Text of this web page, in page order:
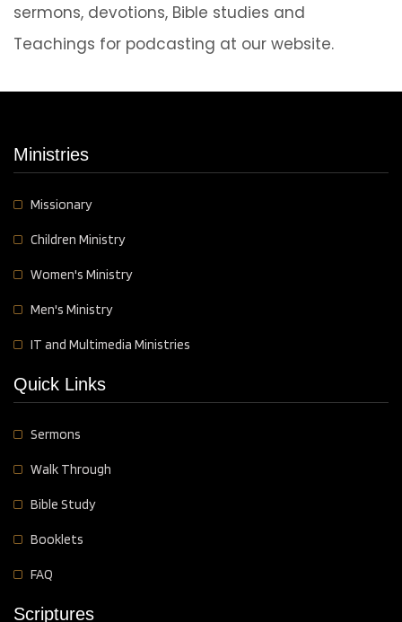
sermons, devotions, Bible studies and
Teachings for podcasting at our website.
Ministries
Missionary
Children Ministry
Women's Ministry
Men's Ministry
IT and Multimedia Ministries
Quick Links
Sermons
Walk Through
Bible Study
Booklets
FAQ
Scriptures